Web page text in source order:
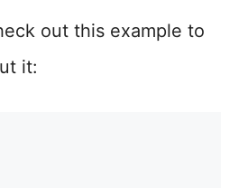
out this example to
it: